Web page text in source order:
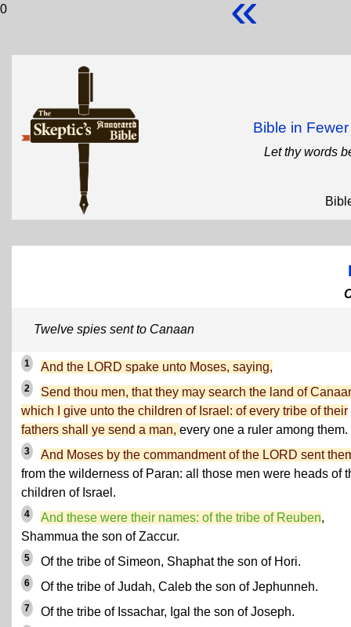
0
Bible in
Let thy words
Twelve spies sent to Canaan
1 And the LORD spake unto Moses, saying,
2
Send thou men, that they may search the land of
which I give unto the children of Israel: of every tribe of their
fathers shall ye send a man, every one a ruler among them.
3
And Moses by the commandment of the LORD sent
from the wilderness of Paran: all those men were heads of
children of Israel.
4 And these were their names: of the tribe of Reuben,
Shammua the son of Zaccur.
5 Of the tribe of Simeon, Shaphat the son of Hori.
6 Of the tribe of Judah, Caleb the son of Jephunneh.
7 Of the tribe of Issachar, Igal the son of Joseph.